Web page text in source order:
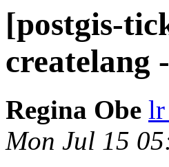
[postgis-
createlang
Regina Obe lr
Mon Jul 15